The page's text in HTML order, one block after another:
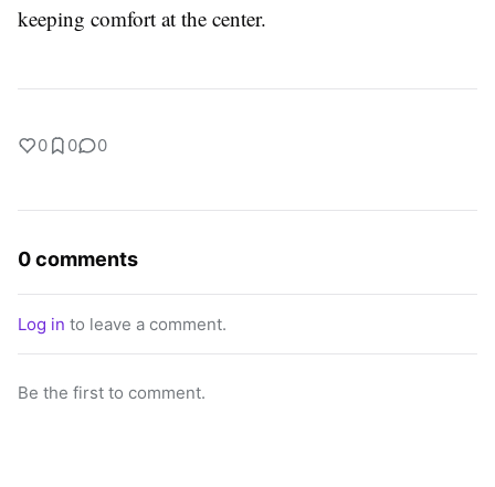
keeping comfort at the center.
0 0 0
0 comments
Log in to leave a comment.
Be the first to comment.